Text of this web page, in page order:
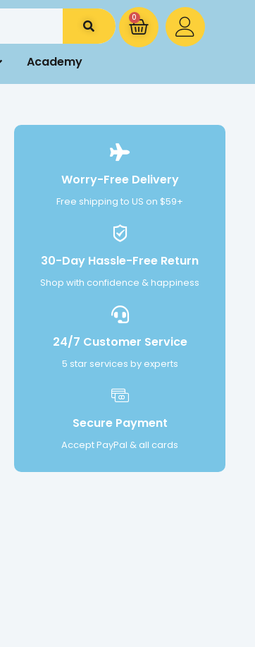
Academy
0
Worry-Free Delivery
Free shipping to US on $59+
30-Day Hassle-Free Return
Shop with confidence & happiness
24/7 Customer Service
5 star services by experts
Secure Payment
Accept PayPal & all cards